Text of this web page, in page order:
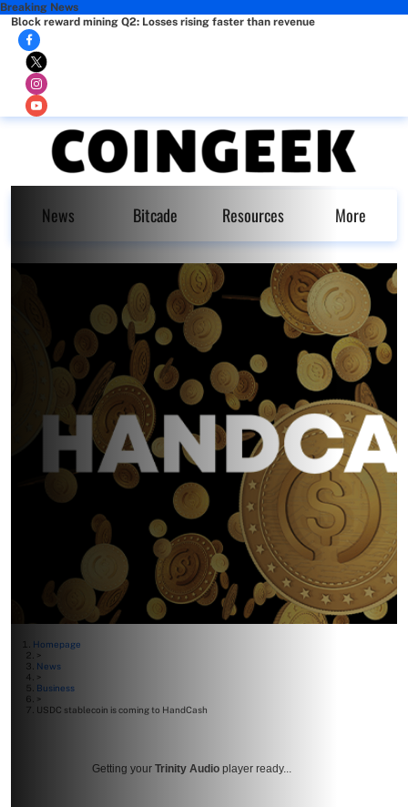
Breaking News
Block reward mining Q2: Losses rising faster than revenue
News Bitcade Resources More
Homepage
>
News
>
Business
>
USDC stablecoin is coming to HandCash
Getting your Trinity Audio player ready...